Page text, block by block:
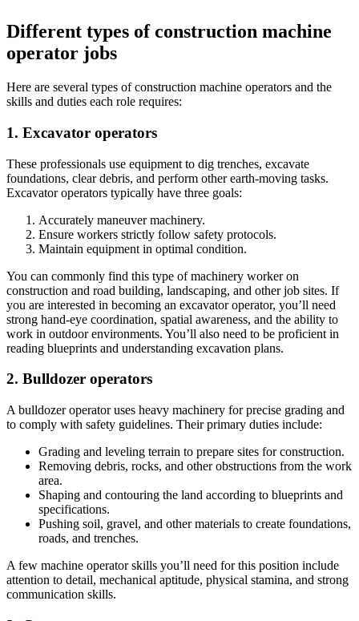
Different types of construction machine
operator jobs
Here are several types of construction machine operators and the
skills and duties each role requires:
1. Excavator operators
These professionals use equipment to dig trenches, excavate
foundations, clear debris, and perform other earth-moving tasks.
Excavator operators typically have three goals:
Accurately maneuver machinery.
Ensure workers strictly follow safety protocols.
Maintain equipment in optimal condition.
You can commonly find this type of machinery worker on
construction and road building, landscaping, and other job sites. If
you are interested in becoming an excavator operator, you’ll need
strong hand-eye coordination, spatial awareness, and the ability to
work in outdoor environments. You’ll also need to be proficient in
reading blueprints and understanding excavation plans.
2. Bulldozer operators
A bulldozer operator uses heavy machinery for precise grading and
to comply with safety guidelines. Their primary duties include:
Grading and leveling terrain to prepare sites for construction.
Removing debris, rocks, and other obstructions from the work
area.
Shaping and contouring the land according to blueprints and
specifications.
Pushing soil, gravel, and other materials to create foundations,
roads, and trenches.
A few machine operator skills you’ll need for this position include
attention to detail, mechanical aptitude, physical stamina, and strong
communication skills.